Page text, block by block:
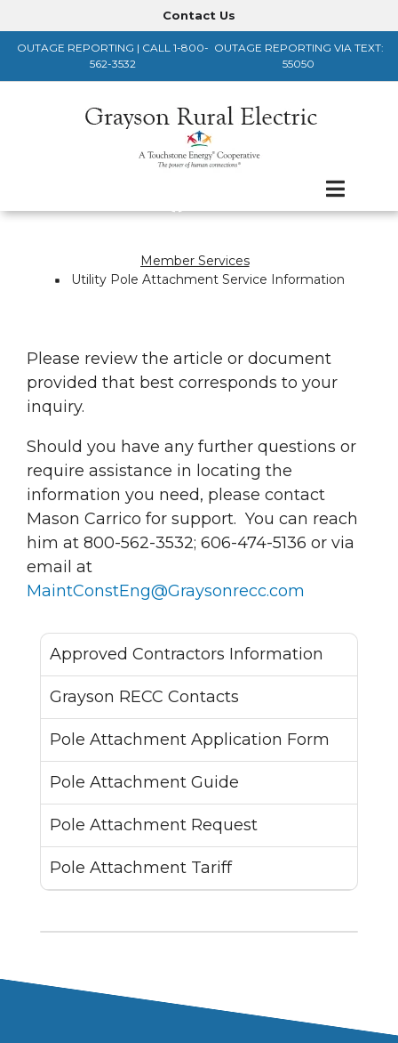
to
content
Header
Menu
Contact Us
OUTAGE REPORTING | CALL 1-800-
562-3532
OUTAGE REPORTING VIA TEXT:
55050
Breadcrumb
Member Services
Utility Pole Attachment Service Information
Please review the article or document
provided that best corresponds to your
inquiry.
Should you have any further questions or
require assistance in locating the
information you need, please contact
Mason Carrico for support. You can reach
him at 800-562-3532; 606-474-5136 or via
email at
MaintConstEng@Graysonrecc.com
Approved Contractors Information
Grayson RECC Contacts
Pole Attachment Application Form
Pole Attachment Guide
Pole Attachment Request
Pole Attachment Tariff